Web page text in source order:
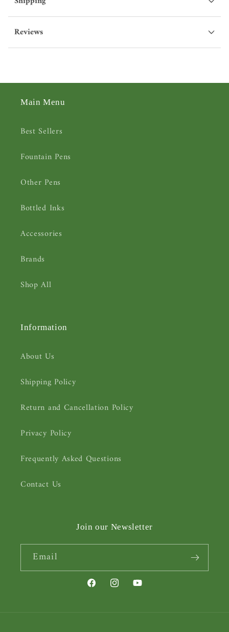
Reviews
Main Menu
Best Sellers
Fountain Pens
Other Pens
Bottled Inks
Accessories
Brands
Shop All
Information
About Us
Shipping Policy
Return and Cancellation Policy
Privacy Policy
Frequently Asked Questions
Contact Us
Join our Newsletter
Email
FacebookInstagramYouTube